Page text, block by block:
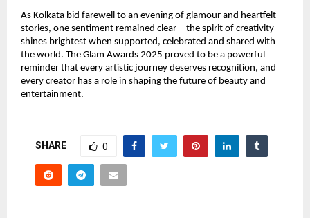
As Kolkata bid farewell to an evening of glamour and heartfelt
stories, one sentiment remained clear—the spirit of creativity
shines brightest when supported, celebrated and shared with
the world. The Glam Awards 2025 proved to be a powerful
reminder that every artistic journey deserves recognition, and
every creator has a role in shaping the future of beauty and
entertainment.
SHARE 0